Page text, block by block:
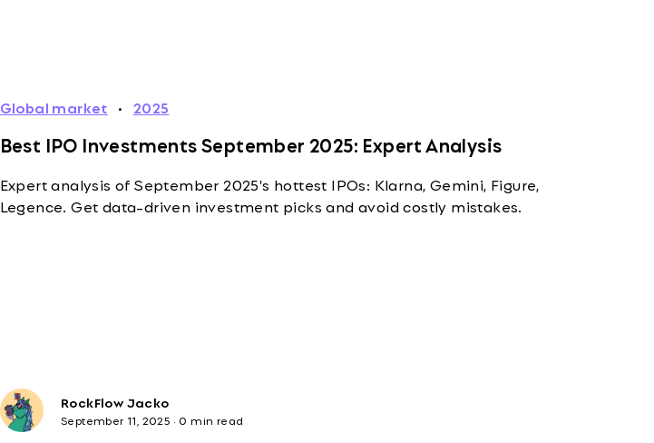
Global market · 2025
Best IPO Investments September 2025: Expert Analysis
Expert analysis of September 2025's hottest IPOs: Klarna, Gemini, Figure,
Legence. Get data-driven investment picks and avoid costly mistakes.
RockFlow Jacko
September 11, 2025 · 0 min read